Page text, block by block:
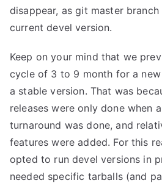
disappear, as git master
current devel version.
Keep on your mind that we
cycle of 3 to 9 month for a
a stable version. That was
releases were only done when
turnaround was done, and
features were added. For this
opted to run devel versions in
needed specific tarballs (and